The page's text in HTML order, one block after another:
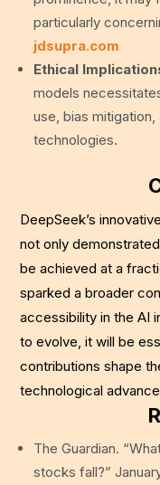
particularly
jdsupra.com
Ethical
models
use, bias
technologies.
DeepSeek’s
not only
be achieved at a
sparked a broader
accessibility in the AI
to evolve, it will be
contributions shape
technological
The Guardian.
stocks fall?”